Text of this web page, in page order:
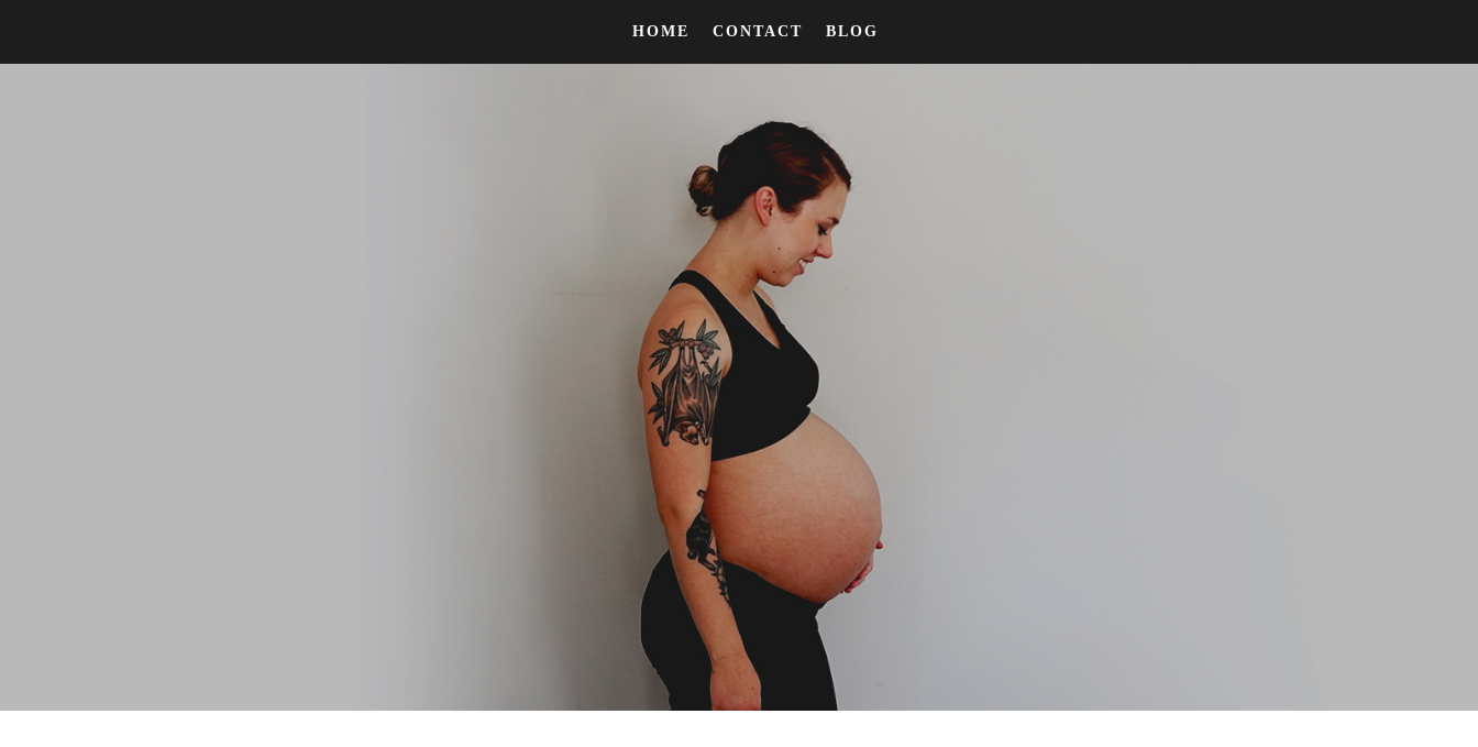
HOME CONTACT BLOG